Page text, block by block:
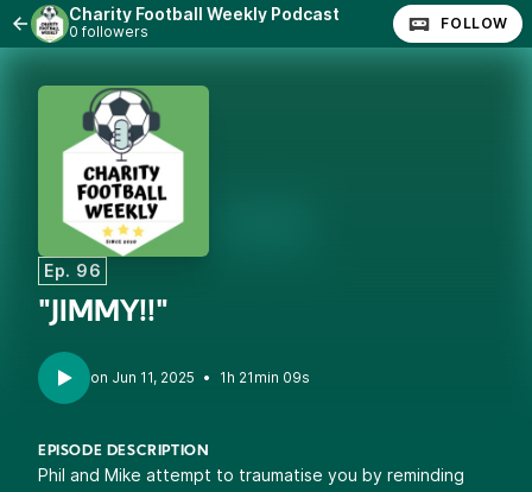
Charity Football Weekly Podcast
0 followers FOLLOW
Ep. 96
"JIMMY!!"
• 1h 21min 09s
EPISODE DESCRIPTION
Phil and Mike attempt to traumatise you by reminding